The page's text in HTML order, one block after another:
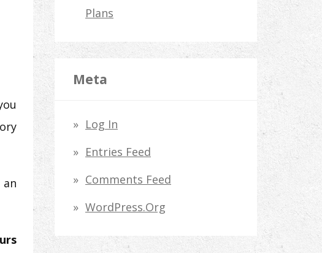
Plans
Meta
Log In
Entries Feed
Comments Feed
WordPress.org